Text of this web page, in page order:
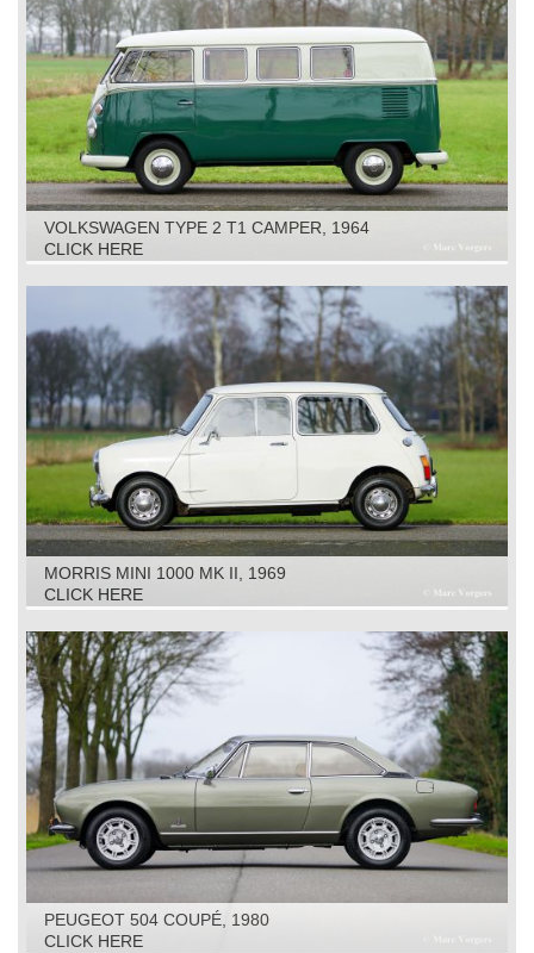
VOLKSWAGEN TYPE 2 T1 CAMPER, 1964
CLICK HERE
MORRIS MINI 1000 MK II, 1969
CLICK HERE
PEUGEOT 504 COUPÉ, 1980
CLICK HERE